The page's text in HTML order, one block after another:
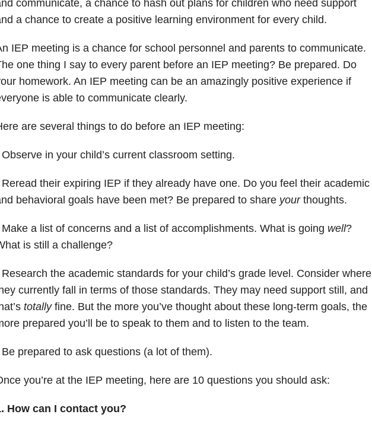
communicate, a chance to hash out plans for children who need support
a chance to create a positive learning environment for every child.
IEP meeting is a chance for school personnel and parents to communicate.
one thing I say to every parent before an IEP meeting? Be prepared. Do
homework. An IEP meeting can be an amazingly positive experience if
is able to communicate clearly.
are several things to do before an IEP meeting:
Observe in your child’s current classroom setting.
Reread their expiring IEP if they already have one. Do you feel their academic
behavioral goals have been met? Be prepared to share yourthoughts.
Make a list of concerns and a list of accomplishments. What is going well?
is still a challenge?
Research the academic standards for your child’s grade level. Consider where
currently fall in terms of those standards. They may need support still, and
totallyfine. But the more you’ve thought about these long-term goals, the
prepared you’ll be to speak to them and to listen to the team.
Be prepared to ask questions (a lot of them).
you’re at the IEP meeting, here are 10 questions you should ask:
How can I contact you?